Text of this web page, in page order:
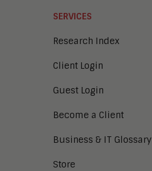
SERVICES
Research Index
Client Login
Guest Login
Become a Client
Business & IT Glossary
Store